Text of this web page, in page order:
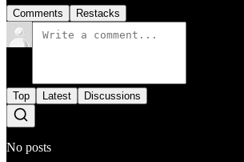
Comments Restacks
Top Latest Discussions
No posts